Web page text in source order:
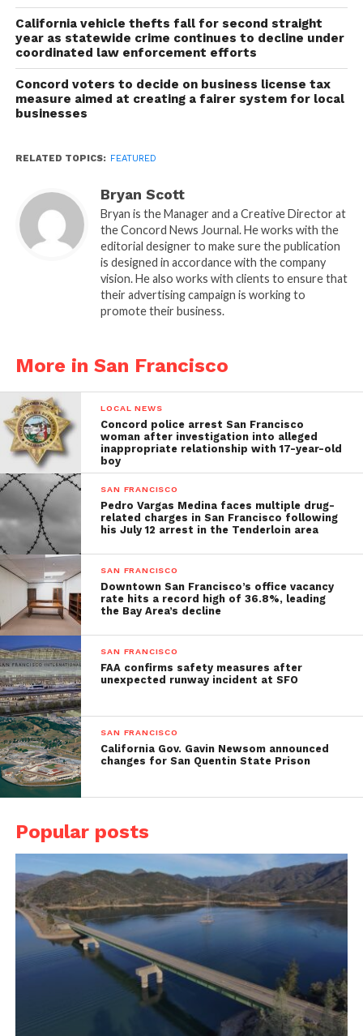
California vehicle thefts fall for second straight
year as statewide crime continues to decline under
coordinated law enforcement efforts
Concord voters to decide on business license tax
measure aimed at creating a fairer system for local
businesses
RELATED TOPICS: FEATURED
Bryan Scott
Bryan is the Manager and a Creative Director at
the Concord News Journal. He works with the
editorial designer to make sure the publication
is designed in accordance with the company
vision. He also works with clients to ensure that
their advertising campaign is working to
promote their business.
More in San Francisco
LOCAL NEWS
Concord police arrest San Francisco
woman after investigation into alleged
inappropriate relationship with 17-year-old
boy
SAN FRANCISCO
Pedro Vargas Medina faces multiple drug-
related charges in San Francisco following
his July 12 arrest in the Tenderloin area
SAN FRANCISCO
Downtown San Francisco’s office vacancy
rate hits a record high of 36.8%, leading
the Bay Area’s decline
SAN FRANCISCO
FAA confirms safety measures after
unexpected runway incident at SFO
SAN FRANCISCO
California Gov. Gavin Newsom announced
changes for San Quentin State Prison
Popular posts